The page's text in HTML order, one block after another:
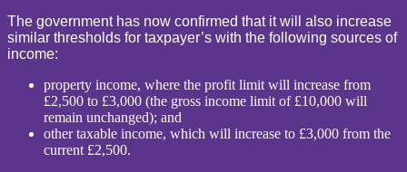
The government has now confirmed that it will also increase
similar thresholds for taxpayer’s with the following sources of
income:
property income, where the profit limit will increase from
£2,500 to £3,000 (the gross income limit of £10,000 will
remain unchanged); and
other taxable income, which will increase to £3,000 from the
current £2,500.